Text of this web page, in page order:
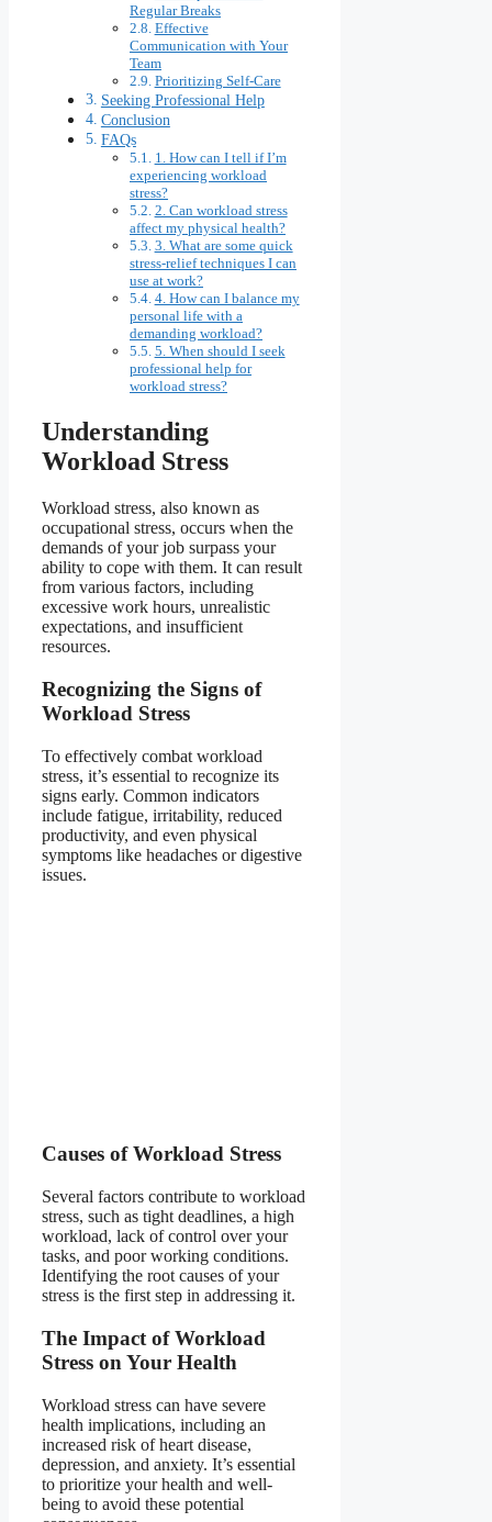
Regular Breaks
Effective
Communication with Your
Team
Prioritizing Self-Care
Seeking Professional Help
Conclusion
FAQs
1. How can I tell if I’m
experiencing workload
stress?
2. Can workload stress
affect my physical health?
3. What are some quick
stress-relief techniques I can
use at work?
4. How can I balance my
personal life with a
demanding workload?
5. When should I seek
professional help for
workload stress?
Understanding
Workload Stress
Workload stress, also known as
occupational stress, occurs when the
demands of your job surpass your
ability to cope with them. It can result
from various factors, including
excessive work hours, unrealistic
expectations, and insufficient
resources.
Recognizing the Signs of
Workload Stress
To effectively combat workload
stress, it’s essential to recognize its
signs early. Common indicators
include fatigue, irritability, reduced
productivity, and even physical
symptoms like headaches or digestive
issues.
Causes of Workload Stress
Several factors contribute to workload
stress, such as tight deadlines, a high
workload, lack of control over your
tasks, and poor working conditions.
Identifying the root causes of your
stress is the first step in addressing it.
The Impact of Workload
Stress on Your Health
Workload stress can have severe
health implications, including an
increased risk of heart disease,
depression, and anxiety. It’s essential
to prioritize your health and well-
being to avoid these potential